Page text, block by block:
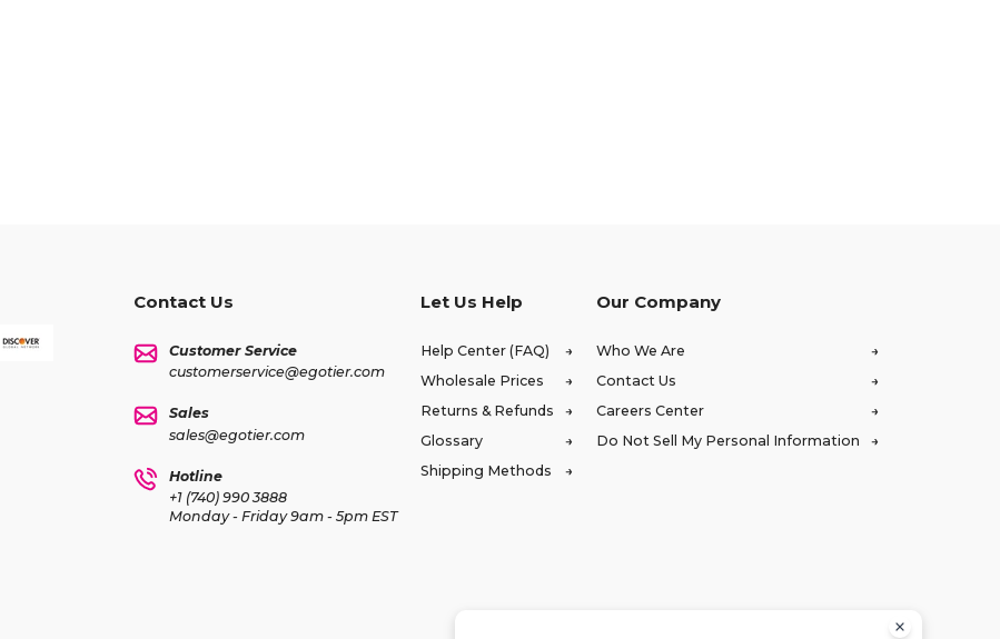
Contact Us
Customer Service
customerservice@egotier.com
Sales
sales@egotier.com
Hotline
+1 (740) 990 3888
Monday - Friday 9am - 5pm EST
Let Us Help
Help Center (FAQ)
Wholesale Prices
Returns & Refunds
Glossary
Shipping Methods
Our Company
Who We Are
Contact Us
Careers Center
Do Not Sell My Personal Information